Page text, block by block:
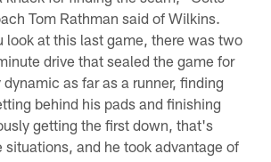
Tom Rathman said of Wilkins.
look at this last game, there was two
drive that sealed the game for
as far as a runner, finding
behind his pads and finishing
getting the first down, that's
situations, and he took advantage of